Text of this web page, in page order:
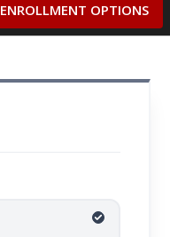
ENROLLMENT OPTIONS